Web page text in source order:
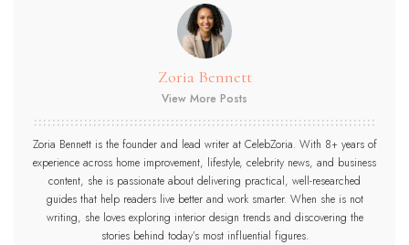
Zoria Bennett
View More Posts
Zoria Bennett is the founder and lead writer at CelebZoria. With 8+ years of
experience across home improvement, lifestyle, celebrity news, and business
content, she is passionate about delivering practical, well-researched
guides that help readers live better and work smarter. When she is not
writing, she loves exploring interior design trends and discovering the
stories behind today’s most influential figures.